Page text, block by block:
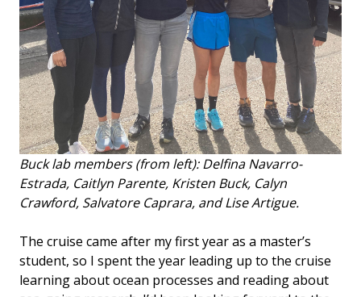
Buck lab members (from left): Delfina Navarro-
Estrada, Caitlyn Parente, Kristen Buck, Calyn
Crawford, Salvatore Caprara, and Lise Artigue.
The cruise came after my first year as a master’s
student, so I spent the year leading up to the cruise
learning about ocean processes and reading about